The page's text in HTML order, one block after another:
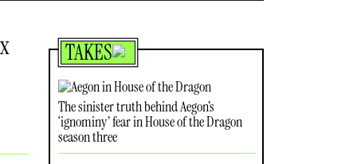
TAKES
The sinister truth behind Aegon’s
‘ignominy’ fear in House of the Dragon
season three